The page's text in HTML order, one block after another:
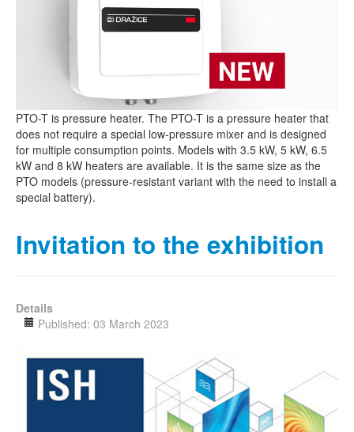
PTO-T is pressure heater. The PTO-T is a pressure heater that
does not require a special low-pressure mixer and is designed
for multiple consumption points. Models with 3.5 kW, 5 kW, 6.5
kW and 8 kW heaters are available. It is the same size as the
PTO models (pressure-resistant variant with the need to install a
special battery).
Invitation to the exhibition
Details
Published: 03 March 2023